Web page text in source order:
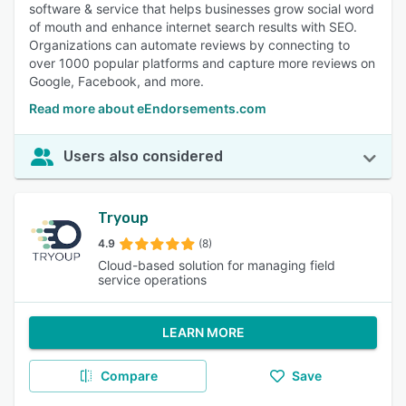
software & service that helps businesses grow social word
of mouth and enhance internet search results with SEO.
Organizations can automate reviews by connecting to
over 1000 popular platforms and capture more reviews on
Google, Facebook, and more.
Read more about eEndorsements.com
Users also considered
Tryoup
4.9 (8)
Cloud-based solution for managing field
service operations
LEARN MORE
Compare Save